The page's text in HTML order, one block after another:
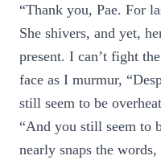
“Thank you, Pae. For
She shivers, and yet,
present. I can’t fight
face as I murmur,
still seem to be
“And you still seem to
nearly snaps the